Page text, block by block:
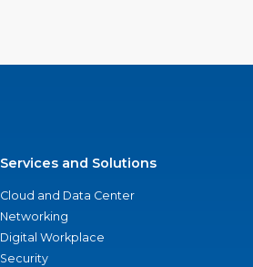
Services and Solutions
Cloud and Data Center
Networking
Digital Workplace
Security